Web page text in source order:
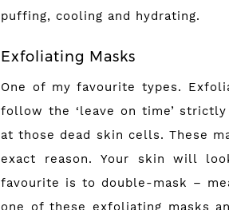
puffing, cooling and hydrating.
Exfoliating Masks
One of my favourite types.
follow the ‘leave on time’
at those dead skin cells. These
exact reason. Your skin will
favourite is to double-mask –
one of these exfoliating masks